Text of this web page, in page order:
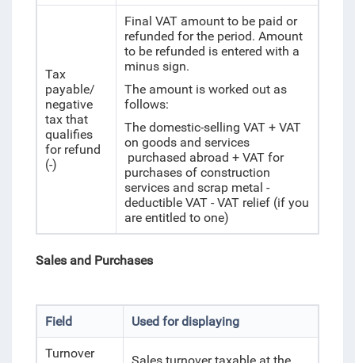
Tax
payable/
negative
tax that
qualifies
for refund
(-)
Final VAT amount to be paid or
refunded for the period. Amount
to be refunded is entered with a
minus sign.
The amount is worked out as
follows:
The domestic-selling VAT + VAT
on goods and services
purchased abroad + VAT for
purchases of construction
services and scrap metal -
deductible VAT - VAT relief (if you
are entitled to one)
Sales and Purchases
Field Used for displaying
Turnover